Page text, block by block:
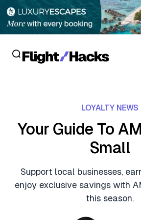
Flight Reviews
Personal Credit Cards
Business Credit Cards
Debit Cards
Crypto & Finance Deals
News
LOYALTY NEWS
Your Guide To
Small
Support local businesses,
enjoy exclusive savings with
this season.